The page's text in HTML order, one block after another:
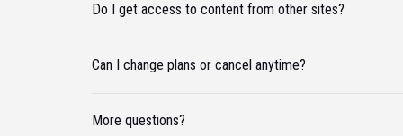
Do I get access to content from other sites?
Can I change plans or cancel anytime?
More questions?